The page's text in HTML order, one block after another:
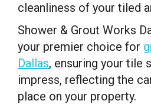
cleanliness of your tiled
Shower & Grout Works
your premier choice for
Dallas, ensuring your tile
impress, reflecting the
place on your property.